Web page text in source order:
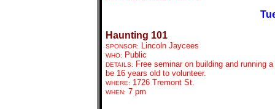
Haunting 101
SPONSOR: Lincoln Jaycees
WHO: Public
DETAILS:
Free seminar on building and running
be 16 years old to volunteer.
WHERE: 1726 Tremont St.
WHEN: 7 pm